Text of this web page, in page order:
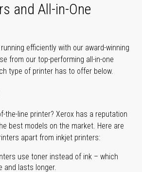
and All-in-One
efficiently with our award-winning
from our top-performing all-in-one
type of printer has to offer below.
the-line printer? Xerox has a reputation
best models on the market. Here are
apart from inkjet printers:
use toner instead of ink – which
and lasts longer.